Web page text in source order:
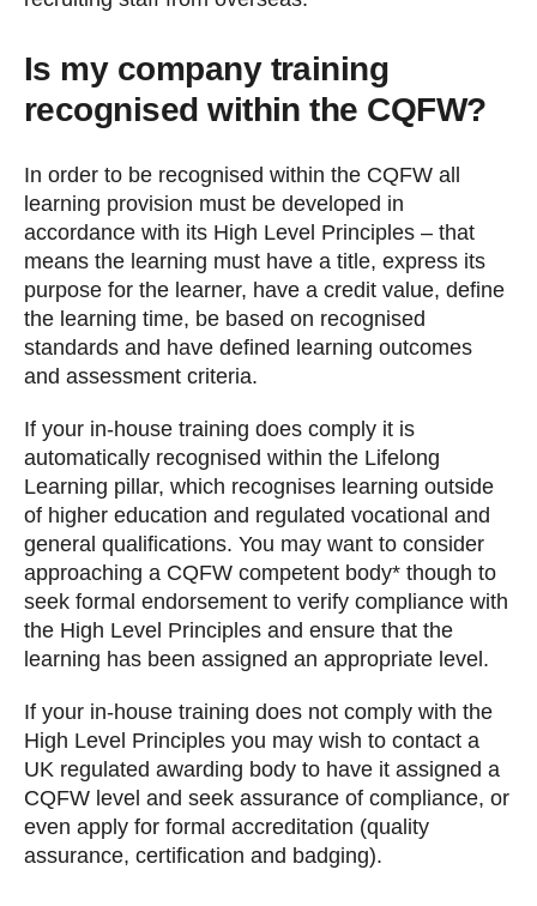
Is my company training
recognised within the CQFW?
In order to be recognised within the CQFW all
learning provision must be developed in
accordance with its High Level Principles – that
means the learning must have a title, express its
purpose for the learner, have a credit value, define
the learning time, be based on recognised
standards and have defined learning outcomes
and assessment criteria.
If your in-house training does comply it is
automatically recognised within the Lifelong
Learning pillar, which recognises learning outside
of higher education and regulated vocational and
general qualifications. You may want to consider
approaching a CQFW competent body* though to
seek formal endorsement to verify compliance with
the High Level Principles and ensure that the
learning has been assigned an appropriate level.
If your in-house training does not comply with the
High Level Principles you may wish to contact a
UK regulated awarding body to have it assigned a
CQFW level and seek assurance of compliance, or
even apply for formal accreditation (quality
assurance, certification and badging).